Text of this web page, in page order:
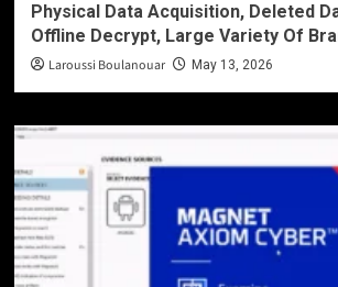
Physical Data Acquisition, Deleted
Offline Decrypt, Large Variety Of
Laroussi Boulanouar May 13, 2026